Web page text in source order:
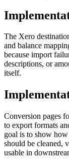
The Xero
and balance
because import
descriptions, or
itself.
Conversion pages
to export formats
goal is to show
should be cleaned,
usable in